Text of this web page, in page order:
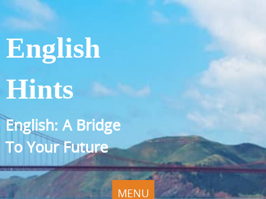
English
Hints
English: A Bridge
To Your Future
MENU